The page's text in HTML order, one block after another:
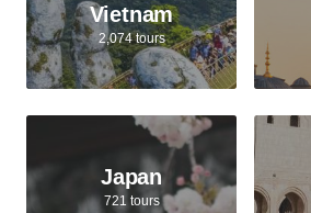
Vietnam
2,074 tours
Japan
721 tours